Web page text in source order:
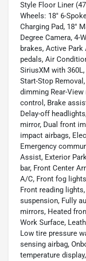
Style Floor Liner
Wheels: 18" 6-
Charging Pad, 18"
Degree Camera, 4-
brakes, Active
pedals, Air
SiriusXM with
Start-Stop
dimming Rear-
control, Brake
Delay-off
mirror, Dual front
impact airbags,
Emergency
Assist, Exterior
bar, Front Center
A/C, Front fog
Front reading
suspension, Fully
mirrors, Heated
Work Surface,
Low tire pressure
sensing airbag,
temperature